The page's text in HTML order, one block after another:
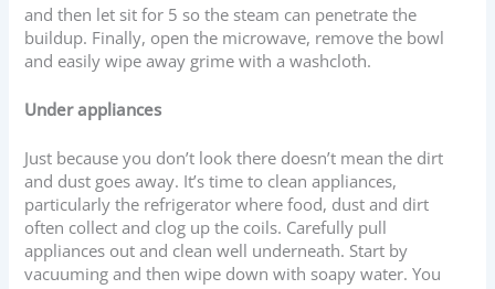
and then let sit for 5 so the steam can penetrate the
buildup. Finally, open the microwave, remove the bowl
and easily wipe away grime with a washcloth.
Under appliances
Just because you don’t look there doesn’t mean the dirt
and dust goes away. It’s time to clean appliances,
particularly the refrigerator where food, dust and dirt
often collect and clog up the coils. Carefully pull
appliances out and clean well underneath. Start by
vacuuming and then wipe down with soapy water. You